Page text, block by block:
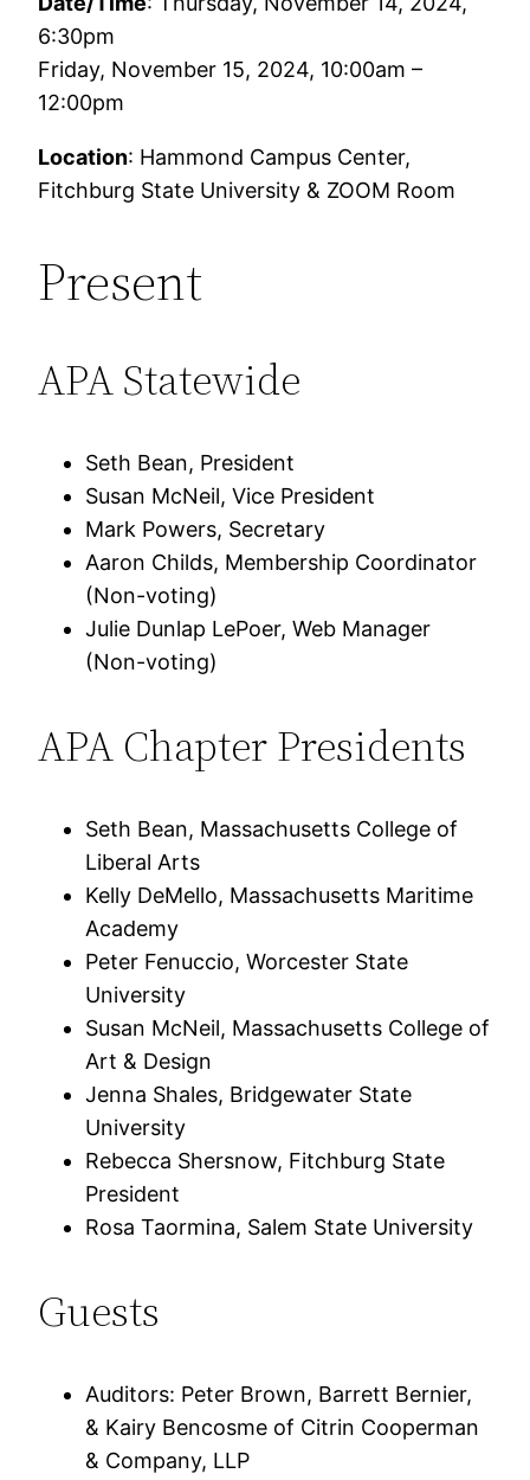
6:30pm
Friday, November 15, 2024, 10:00am –
12:00pm
Location: Hammond Campus Center,
Fitchburg State University & ZOOM Room
Present
APA Statewide
Seth Bean, President
Susan McNeil, Vice President
Mark Powers, Secretary
Aaron Childs, Membership Coordinator
(Non-voting)
Julie Dunlap LePoer, Web Manager
(Non-voting)
APA Chapter Presidents
Seth Bean, Massachusetts College of
Liberal Arts
Kelly DeMello, Massachusetts Maritime
Academy
Peter Fenuccio, Worcester State
University
Susan McNeil, Massachusetts College of
Art & Design
Jenna Shales, Bridgewater State
University
Rebecca Shersnow, Fitchburg State
President
Rosa Taormina, Salem State University
Guests
Auditors: Peter Brown, Barrett Bernier,
& Kairy Bencosme of Citrin Cooperman
& Company, LLP